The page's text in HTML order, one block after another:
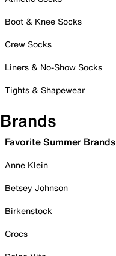
Boot & Knee Socks
Crew Socks
Liners & No-Show Socks
Tights & Shapewear
Brands
Favorite Summer Brands
Anne Klein
Betsey Johnson
Birkenstock
Crocs